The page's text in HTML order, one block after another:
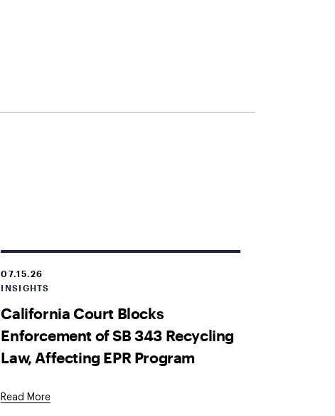
07.15.26
INSIGHTS
California Court Blocks
Enforcement of SB 343 Recycling
Law, Affecting EPR Program
Read More